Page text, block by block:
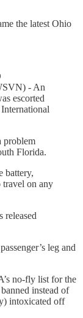
the latest Ohio
- An
escorted
problem
Florida.
battery,
travel on any
released
leg and
no-fly list for the
instead of
intoxicated off